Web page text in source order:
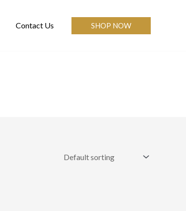
Contact Us SHOP NOW